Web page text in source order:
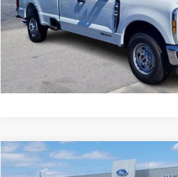
Get Pre-Approved
I'm interested
2026 Ford F-350SDLariat$68,094
Compare Vehicle